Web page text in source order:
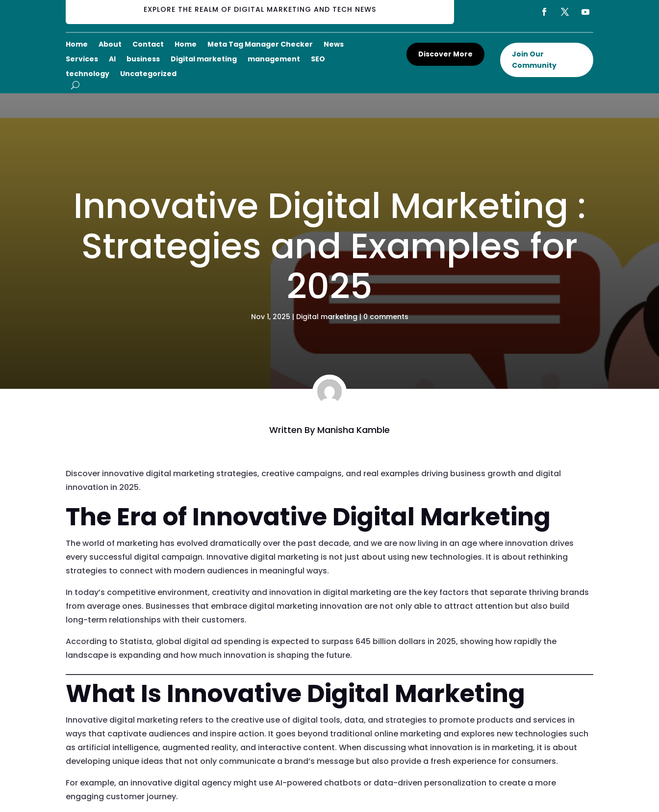
EXPLORE THE REALM OF DIGITAL MARKETING AND TECH NEWS
Home About Contact Home Meta Tag Manager Checker
News
Services
AI business Digital marketing management
SEO
technology
Uncategorized
Discover More
Join Our
Community
Innovative Digital Marketing :
Strategies and Examples for
2025
Nov 1, 2025 | Digital marketing|0 comments
Written By Manisha Kamble
Discover innovative digital marketing strategies, creative campaigns, and real examples driving business growth and digital
innovation in 2025.
The Era of Innovative Digital Marketing
The world of marketing has evolved dramatically over the past decade, and we are now living in an age where innovation drives
every successful digital campaign. Innovative digital marketing is not just about using new technologies. It is about rethinking
strategies to connect with modern audiences in meaningful ways.
In today’s competitive environment, creativity and innovation in digital marketing are the key factors that separate thriving brands
from average ones. Businesses that embrace digital marketing innovation are not only able to attract attention but also build
long-term relationships with their customers.
According to Statista, global digital ad spending is expected to surpass 645 billion dollars in 2025, showing how rapidly the
landscape is expanding and how much innovation is shaping the future.
What Is Innovative Digital Marketing
Innovative digital marketing refers to the creative use of digital tools, data, and strategies to promote products and services in
ways that captivate audiences and inspire action. It goes beyond traditional online marketing and explores new technologies such
as artificial intelligence, augmented reality, and interactive content. When discussing what innovation is in marketing, it is about
developing unique ideas that not only communicate a brand’s message but also provide a fresh experience for consumers.
For example, an innovative digital agency might use AI-powered chatbots or data-driven personalization to create a more
engaging customer journey.